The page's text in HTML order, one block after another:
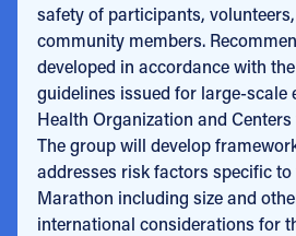
safety of participants,
community members.
developed in accordance with
guidelines issued for large-scale
Health Organization and
The group will develop
addresses risk factors specific to
Marathon including size and
international considerations for